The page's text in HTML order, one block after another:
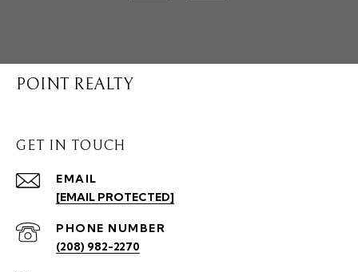
POINT REALTY
GET IN TOUCH
EMAIL
[EMAIL PROTECTED]
PHONE NUMBER
(208) 982-2270